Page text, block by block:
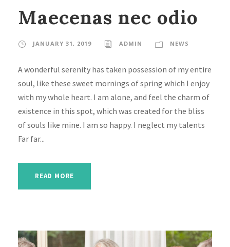
Maecenas nec odio
JANUARY 31, 2019 ADMIN NEWS
A wonderful serenity has taken possession of my entire
soul, like these sweet mornings of spring which I enjoy
with my whole heart. I am alone, and feel the charm of
existence in this spot, which was created for the bliss
of souls like mine. I am so happy. I neglect my talents
Far far...
READ MORE